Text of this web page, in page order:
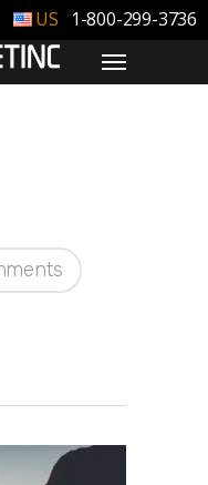
1-800-299-3736